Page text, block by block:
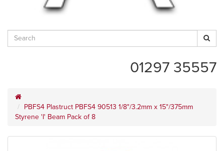
01297 35557
PBFS4 Plastruct PBFS4 90513 1/8"/3.2mm x 15"/375mm
Styrene 'I' Beam Pack of 8